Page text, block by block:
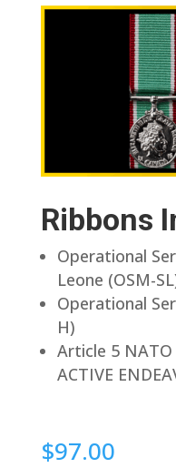
Ribbons
Operational
Leone (OSM-
Operational
H)
Article 5
ACTIVE
$97.00